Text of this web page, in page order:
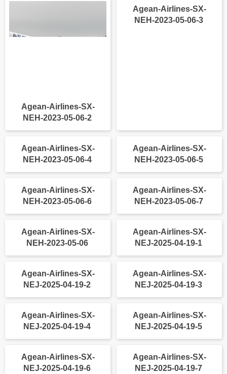
Agean-Airlines-SX-
NEH-2023-05-06-2
Agean-Airlines-SX-
NEH-2023-05-06-4
Agean-Airlines-SX-
NEH-2023-05-06-5